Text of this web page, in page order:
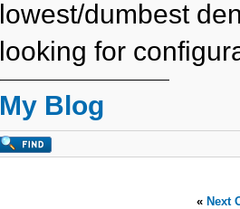
lowest/dumbest
looking for
My Blog
« Next